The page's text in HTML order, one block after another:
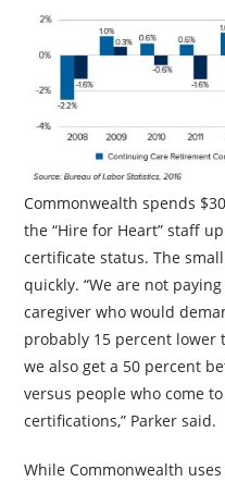
Commonwealth spends
the “Hire for Heart” staff
certificate status. The
quickly. “We are not
caregiver who would
probably 15 percent lower
we also get a 50 percent
versus people who come
certifications,” Parker said.
While Commonwealth